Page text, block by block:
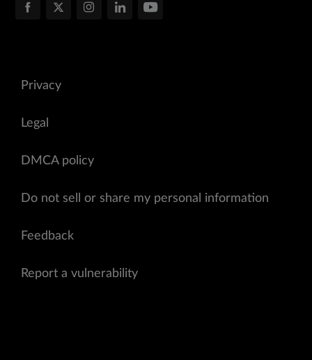
Privacy
Legal
DMCA policy
Do not sell or share my personal information
Feedback
Report a vulnerability